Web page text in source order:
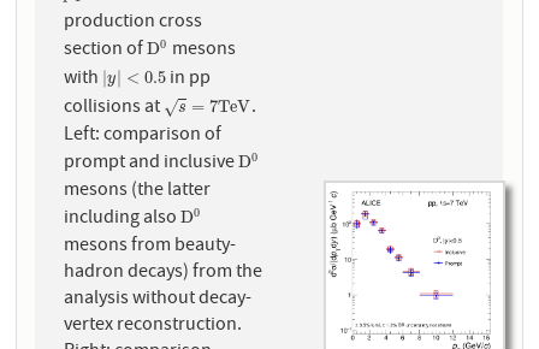
production cross
section ofD0
D0 mesons
with |y < 0.5
|y| <0.5 in pp
collisions at
s
√ = 7TeV
s=7 TeV
.
Left: comparison of
prompt and inclusiveD0
D0
mesons (the latter
including alsoD0
D0
mesons from beauty-
hadron decays) from the
analysis without decay-
vertex reconstruction.